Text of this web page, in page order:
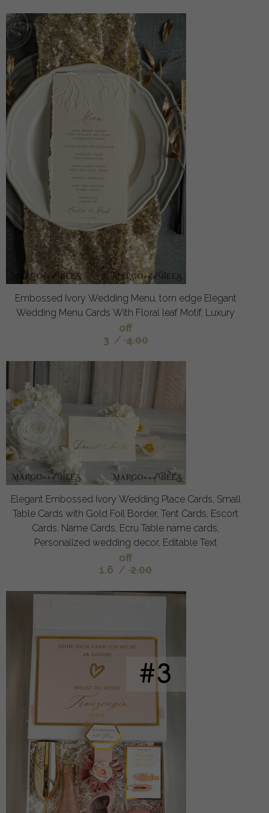
Embossed Ivory Wedding Menu, torn edge Elegant
Wedding Menu Cards With Floral leaf Motif, Luxury
off
3 / 4.00
Elegant Embossed Ivory Wedding Place Cards, Small
Table Cards with Gold Foil Border, Tent Cards, Escort
Cards, Name Cards, Ecru Table name cards,
Personalized wedding decor, Editable Text
off
1.6 / 2.00